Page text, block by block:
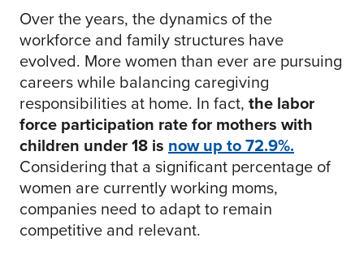
Over the years, the dynamics of the
workforce and family structures have
evolved. More women than ever are pursuing
careers while balancing caregiving
responsibilities at home. In fact, the labor
force participation rate for mothers with
children under 18 is now up to 72.9%.
Considering that a significant percentage of
women are currently working moms,
companies need to adapt to remain
competitive and relevant.